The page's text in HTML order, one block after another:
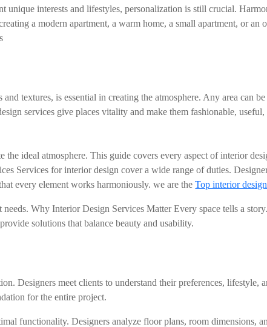
unique interests and lifestyles, personalization is still crucial.
a modern apartment, a warm home, a small apartment, or an
textures, is essential in creating the atmosphere. Any area can
services give places vitality and make them fashionable,
ideal atmosphere. This guide covers every aspect of interior
Services for interior design cover a wide range of duties.
every element works harmoniously. we are theTop interior
Why Interior Design Services Matter Every space tells a
solutions that balance beauty and usability.
Designers meet clients to understand their preferences, lifestyle,
for the entire project.
functionality. Designers analyze floor plans, room dimensions,